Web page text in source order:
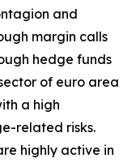
and
margin calls
hedge funds
of euro area
a high
related risks.
highly active in